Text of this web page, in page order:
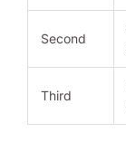
Second
Third